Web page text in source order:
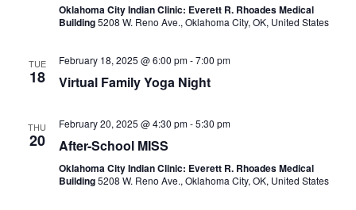
Oklahoma City Indian Clinic: Everett R. Rhoades Medical
Building5208 W. Reno Ave., Oklahoma City, OK, United States
TUE
18
February 18, 2025 @ 6:00 pm-7:00 pm
Virtual Family Yoga Night
THU
20
February 20, 2025 @ 4:30 pm-5:30 pm
After-School MISS
Oklahoma City Indian Clinic: Everett R. Rhoades Medical
Building5208 W. Reno Ave., Oklahoma City, OK, United States